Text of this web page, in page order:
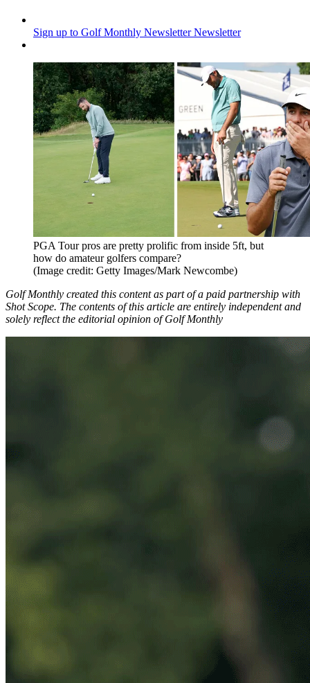
Sign up to Golf Monthly Newsletter Newsletter
PGA Tour pros are pretty prolific from inside 5ft, but
how do amateur golfers compare?
(Image credit: Getty Images/Mark Newcombe)
Golf Monthly created this content as part of a paid partnership with
Shot Scope. The contents of this article are entirely independent and
solely reflect the editorial opinion of Golf Monthly